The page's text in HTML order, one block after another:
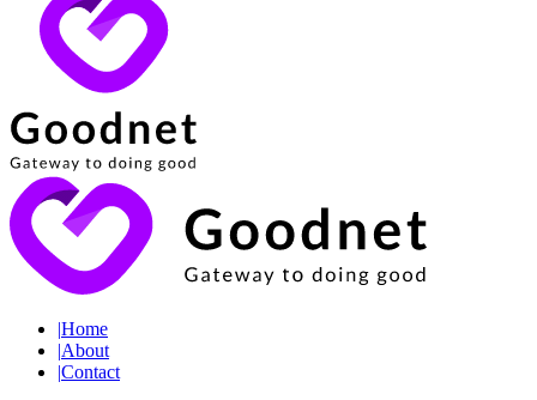
|Home
|About
|Contact